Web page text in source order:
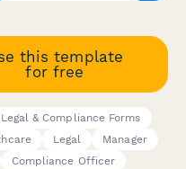
this template
for free
Legal & Compliance Forms
Legal
Manager
Compliance Officer